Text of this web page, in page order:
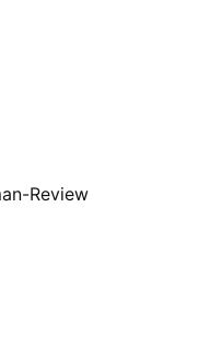
Review